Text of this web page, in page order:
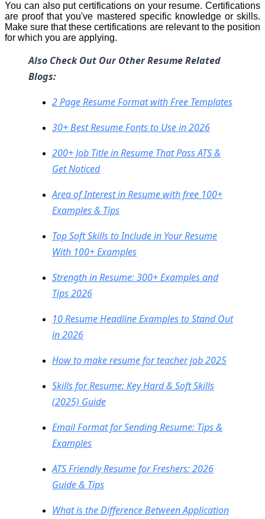
You can also put certifications on your resume. Certifications
are proof that you've mastered specific knowledge or skills.
Make sure that these certifications are relevant to the position
for which you are applying.
Also Check Out Our Other Resume Related
Blogs:
2 Page Resume Format with Free Templates
30+ Best Resume Fonts to Use in 2026
200+ Job Title in Resume That Pass ATS &
Get Noticed
Area of Interest in Resume with free 100+
Examples & Tips
Top Soft Skills to Include in Your Resume
With 100+ Examples
Strength in Resume: 300+ Examples and
Tips 2026
10 Resume Headline Examples to Stand Out
in 2026
How to make resume for teacher job​ 2025
Skills for Resume: Key Hard & Soft Skills
(2025) Guide
Email Format for Sending Resume: Tips &
Examples
ATS Friendly Resume for Freshers: 2026
Guide & Tips
What is the Difference Between Application